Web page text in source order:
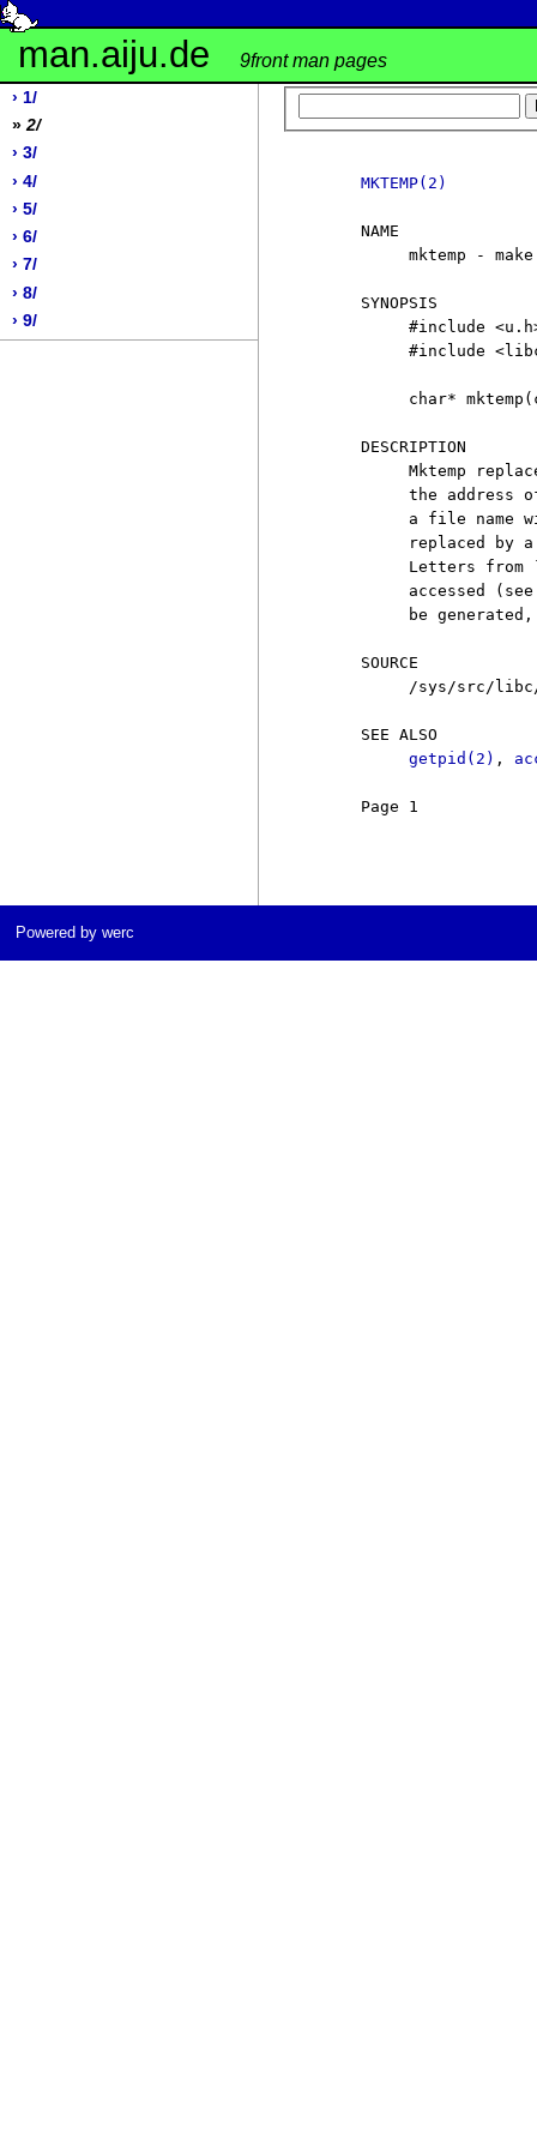
man.aiju.de 9front man pages
› 1/
» 2/
› 3/
› 4/
› 5/
› 6/
› 7/
› 8/
› 9/
MKTEMP(2)
     NAME
mktemp -
     SYNOPSIS
#include
#include
char*
     DESCRIPTION
Mktemp
the address
a file name
replaced by
Letters from
accessed
be
     SOURCE
/sys/src/
     SEE ALSO
getpid(2) ,
Page 1
Powered by werc